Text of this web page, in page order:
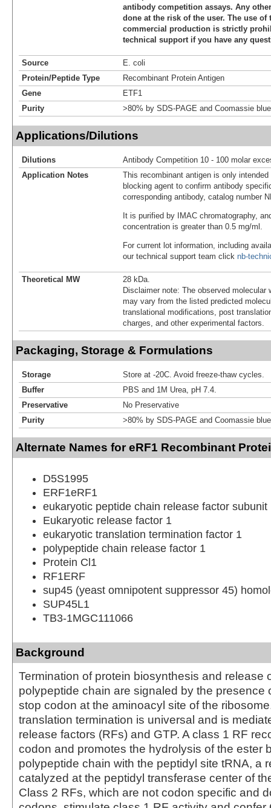
antibody competition assays. Any
done at the risk of the user. The use
commercial production is strictly
technical support if you have any
Source
E. coli
Protein/Peptide Type
Recombinant Protein Antigen
Gene
ETF1
Purity
>80% by SDS-PAGE and Coomassie
Applications/Dilutions
Dilutions
Antibody Competition 10 - 100 molar
Application Notes
This recombinant antigen is only
blocking agent to confirm antibody
corresponding antibody, catalog number
It is purified by IMAC chromatography,
concentration is greater than 0.5 mg/ml.
For current lot information, including
our technical support team click nb-
Theoretical MW
28 kDa.
Disclaimer note: The observed molecular
may vary from the listed predicted
translational modifications, post
charges, and other experimental factors.
Packaging, Storage & Formulations
Storage
Store at -20C. Avoid freeze-thaw cycles.
Buffer
PBS and 1M Urea, pH 7.4.
Preservative
No Preservative
Purity
>80% by SDS-PAGE and Coomassie
Alternate Names for eRF1 Recombinant
D5S1995
ERF1eRF1
eukaryotic peptide chain release factor subunit
Eukaryotic release factor 1
eukaryotic translation termination factor 1
polypeptide chain release factor 1
Protein Cl1
RF1ERF
sup45 (yeast omnipotent suppressor 45)
SUP45L1
TB3-1MGC111066
Background
Termination of protein biosynthesis and release
polypeptide chain are signaled by the presence
stop codon at the aminoacyl site of the
translation termination is universal and is
release factors (RFs) and GTP. A class 1 RF
codon and promotes the hydrolysis of the ester
polypeptide chain with the peptidyl site tRNA, a
catalyzed at the peptidyl transferase center of
Class 2 RFs, which are not codon specific and